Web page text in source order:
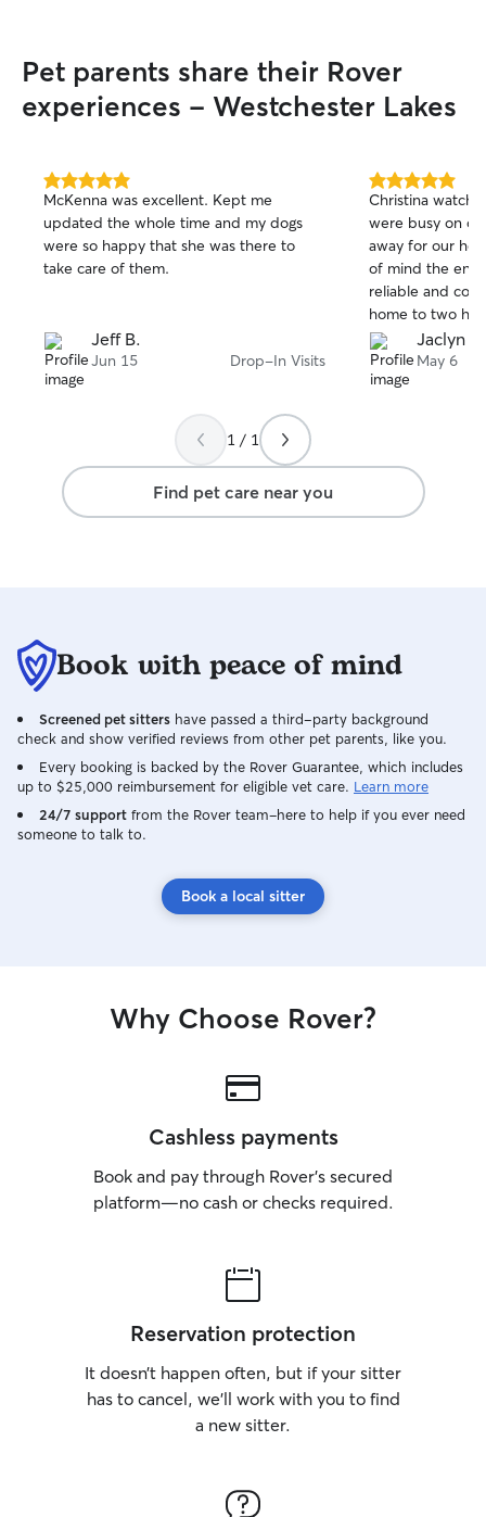
Pet parents share their Rover
experiences - Westchester Lakes
5.0
out
of
5
stars
McKenna was excellent. Kept me
updated the whole time and my dogs
were so happy that she was there to
take care of them.
Jeff B.
Jun 15 Drop-In Visits
5.0
out
of
5
stars
Christina
were busy on
away for our
of mind the
reliable and
home to two
rebook! Thank
Jaclyn
May 6
1 / 1
Find pet care near you
Book with peace of mind
Screened pet sitters have passed a third-party background
check and show verified reviews from other pet parents, like you.
Every booking is backed by the Rover Guarantee, which includes
up to $25,000 reimbursement for eligible vet care. Learn more
24/7 support from the Rover team–here to help if you ever need
someone to talk to.
Book a local sitter
Why Choose Rover?
Cashless payments
Book and pay through Rover’s secured
platform—no cash or checks required.
Reservation protection
It doesn’t happen often, but if your sitter
has to cancel, we’ll work with you to find
a new sitter.